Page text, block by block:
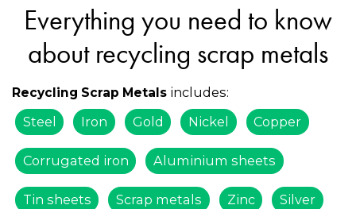
Everything you need to know
about recycling scrap metals
Recycling Scrap Metals includes:
Steel
Iron Gold Nickel Copper
Corrugated iron Aluminium sheets
Tin sheets Scrap metals Zinc Silver